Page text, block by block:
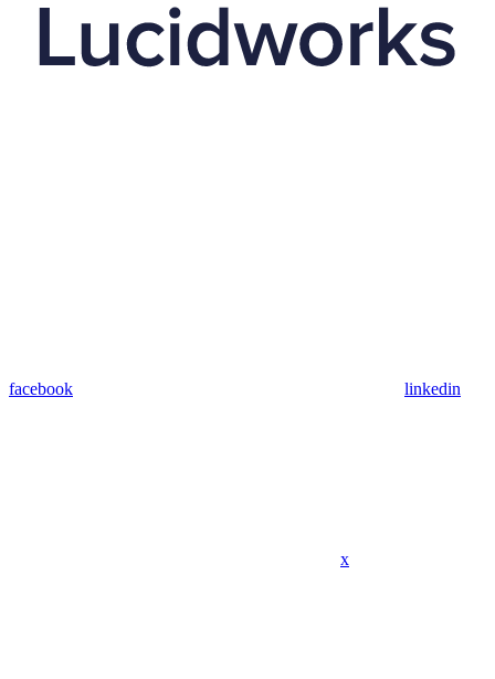
facebook linkedin
x